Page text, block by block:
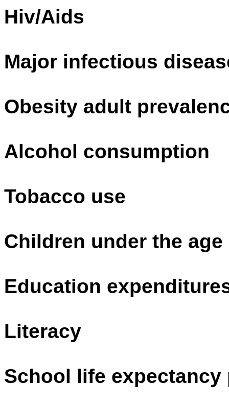
Hiv/Aids
Major infectious
Obesity adult
Alcohol consumption
Tobacco use
Children under the
Education
Literacy
School life